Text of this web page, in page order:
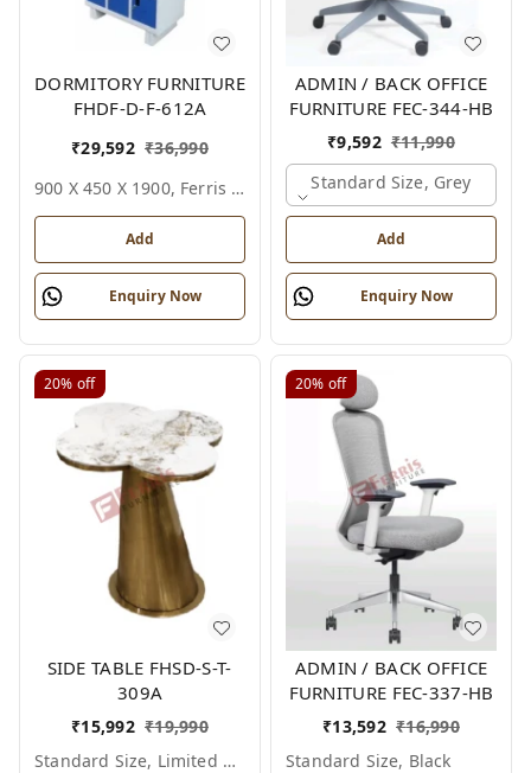
DORMITORY FURNITURE
FHDF-D-F-612A
₹29,592 ₹36,990
900 X 450 X 1900, Ferris Shade Card
Add
Enquiry Now
ADMIN / BACK OFFICE
FURNITURE FEC-344-HB
₹9,592 ₹11,990
Standard Size, Grey
Add
Enquiry Now
20% off
SIDE TABLE FHSD-S-T-
309A
₹15,992 ₹19,990
Standard Size, Limited Colour Options
20% off
ADMIN / BACK OFFICE
FURNITURE FEC-337-HB
₹13,592 ₹16,990
Standard Size, Black